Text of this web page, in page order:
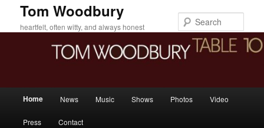
primary
Tom Woodbury
heartfelt, often witty, and always honest
Home News Music Shows Photos Video
Press Contact